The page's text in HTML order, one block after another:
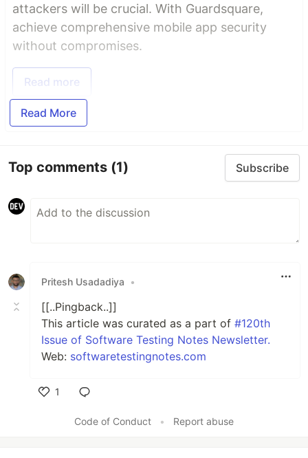
attackers will be crucial. With Guardsquare,
achieve comprehensive mobile app security
without compromises.
Read more
Read More
Top comments (1) Subscribe
Pritesh Usadadiya •
[[..Pingback..]]
This article was curated as a part of #120th
Issue of Software Testing Notes Newsletter.
Web: softwaretestingnotes.com
1
Code of Conduct
• Report abuse